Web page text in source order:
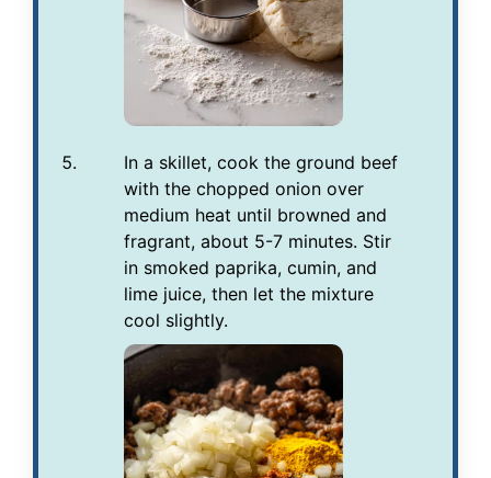
In a skillet, cook the ground beef
with the chopped onion over
medium heat until browned and
fragrant, about 5-7 minutes. Stir
in smoked paprika, cumin, and
lime juice, then let the mixture
cool slightly.